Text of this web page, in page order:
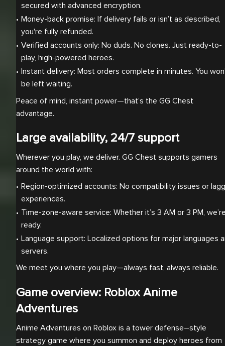
secured with advanced encryption.
Money-back promise: If delivery fails or isn’t as described,
you're fully refunded.
Verified accounts only: No duds. No clones. Just ready-to-
play, high-powered heroes.
Instant delivery: Most orders complete in minutes. You
be left waiting.
Peace of mind, instant power—that’s the GG Chest
advantage.
Large availability, 24/7 support
Wherever you play, we deliver. GG Chest supports gamers
around the world with:
Region-optimized accounts: No compatibility issues or
experiences.
Time-zone-aware service: Whether it’s 3 AM or 3 PM,
ready.
Language support: Localized options for major languages
servers.
We meet you where you play—always fast, always reliable.
Game overview: Roblox Anime
Adventures
Anime Adventures on Roblox is a tower defense–style
strategy game where you summon and deploy heroes from